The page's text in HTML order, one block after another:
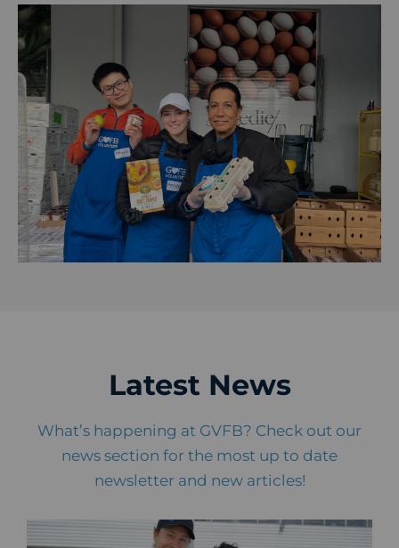
Latest News
What’s happening at GVFB? Check out our
news section for the most up to date
newsletter and new articles!